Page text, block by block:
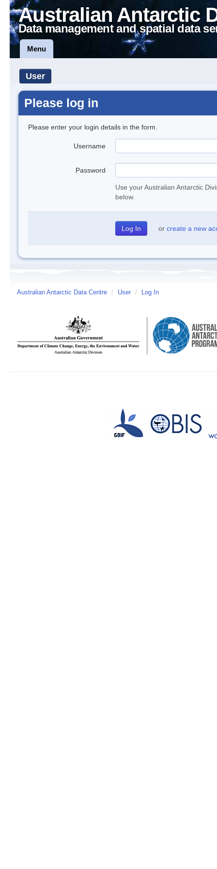
Australian Antarctic
Data management and spatial data
Menu
User
Please log in
Please enter your login details in the form.
Username
Password
Use your Australian Antarctic
below.
or create a new
Australian Antarctic Data Centre / User / Log In